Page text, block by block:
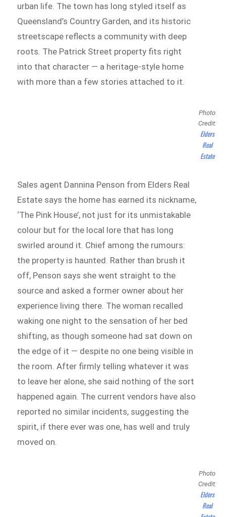
urban life. The town has long styled itself as
Queensland’s Country Garden, and its historic
streetscape reflects a community with deep
roots. The Patrick Street property fits right
into that character — a heritage-style home
with more than a few stories attached to it.
Photo
Credit:
Elders
Real
Estate
Sales agent Dannina Penson from Elders Real
Estate says the home has earned its nickname,
‘The Pink House’, not just for its unmistakable
colour but for the local lore that has long
swirled around it. Chief among the rumours:
the property is haunted. Rather than brush it
off, Penson says she went straight to the
source and asked a former owner about her
experience living there. The woman recalled
waking one night to the sensation of her bed
shifting, as though someone had sat down on
the edge of it — despite no one being visible in
the room. After firmly telling whatever it was
to leave her alone, she said nothing of the sort
happened again. The current vendors have also
reported no similar incidents, suggesting the
spirit, if there ever was one, has well and truly
moved on.
Photo
Credit:
Elders
Real